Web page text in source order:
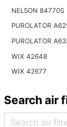
NELSON 84770S
PUROLATOR
PUROLATOR
WIX 42648
WIX 42677
Search air